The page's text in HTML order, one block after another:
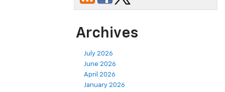
Archives
July 2026
June 2026
April 2026
January 2026